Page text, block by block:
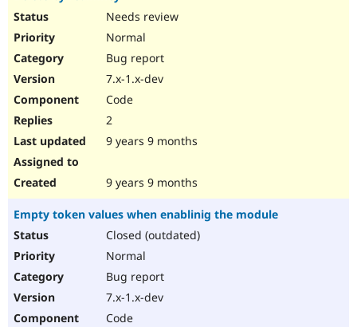
Needs review
Normal
Bug report
7.x-1.x-dev
Code
2
9 years 9 months
9 years 9 months
Empty token values when enablinig the module
Closed (outdated)
Normal
Bug report
7.x-1.x-dev
Code